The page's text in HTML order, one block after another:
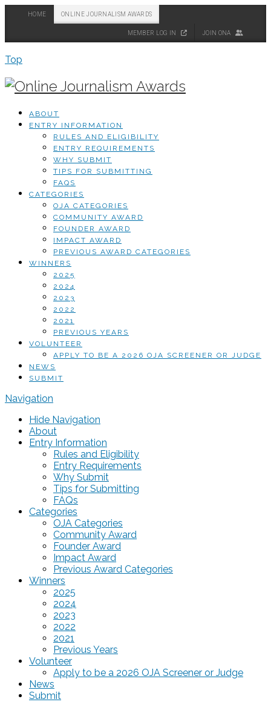
HOME ONLINE JOURNALISM AWARDS
MEMBER LOG IN JOIN ONA
Top
ABOUT
ENTRY INFORMATION
RULES AND ELIGIBILITY
ENTRY REQUIREMENTS
WHY SUBMIT
TIPS FOR SUBMITTING
FAQS
CATEGORIES
OJA CATEGORIES
COMMUNITY AWARD
FOUNDER AWARD
IMPACT AWARD
PREVIOUS AWARD CATEGORIES
WINNERS
2025
2024
2023
2022
2021
PREVIOUS YEARS
VOLUNTEER
APPLY TO BE A 2026 OJA SCREENER OR JUDGE
NEWS
SUBMIT
Navigation
Hide Navigation
About
Entry Information
Rules and Eligibility
Entry Requirements
Why Submit
Tips for Submitting
FAQs
Categories
OJA Categories
Community Award
Founder Award
Impact Award
Previous Award Categories
Winners
2025
2024
2023
2022
2021
Previous Years
Volunteer
Apply to be a 2026 OJA Screener or Judge
News
Submit